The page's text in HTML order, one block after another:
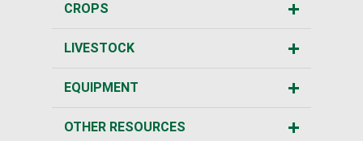
CROPS
LIVESTOCK
EQUIPMENT
OTHER RESOURCES